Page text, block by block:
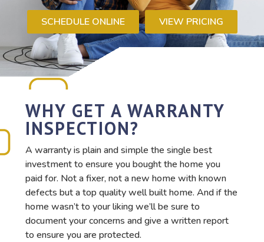
SCHEDULE ONLINE VIEW PRICING
WHY GET A WARRANTY
INSPECTION?
A warranty is plain and simple the single best
investment to ensure you bought the home you
paid for. Not a fixer, not a new home with known
defects but a top quality well built home. And if the
home wasn’t to your liking we’ll be sure to
document your concerns and give a written report
to ensure you are protected.